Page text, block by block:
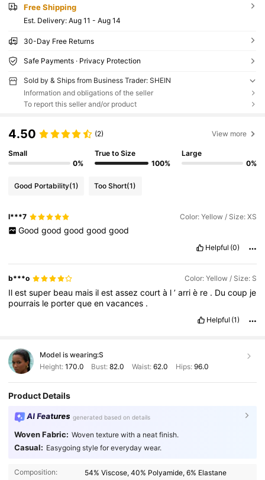
Free Shipping
​Est. Delivery: Aug 11 - Aug 14
30-Day Free Returns
Safe Payments · Privacy Protection
Sold by & Ships from Business Trader: SHEIN
Information and obligations of the seller
To report this seller and/or product
4.50 (2) View more
Small
0%
True to Size
100%
Large
0%
Good Portability(1) Too Short(1)
l***7 Color: Yellow / Size: XS
Good good good good good
Helpful (0)
b***o Color: Yellow / Size: S
Ilestsuper beau mais ilestassezcourtà l’arriè re . Ducoup je
pourrais le porterqueenvacances .
Helpful (1)
Model is wearing:S
Height: 170.0 Bust:82.0 Waist: 62.0 Hips: 96.0
Product Details
AI Features generated based on details
Woven Fabric: Woven texture with a neat finish.
Casual: Easygoing style for everyday wear.
Composition: 54% Viscose, 40% Polyamide, 6% Elastane